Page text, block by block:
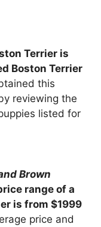
Terrier is
Boston Terrier
this
reviewing the
listed for
Brown
range of a
is from $1999
price and